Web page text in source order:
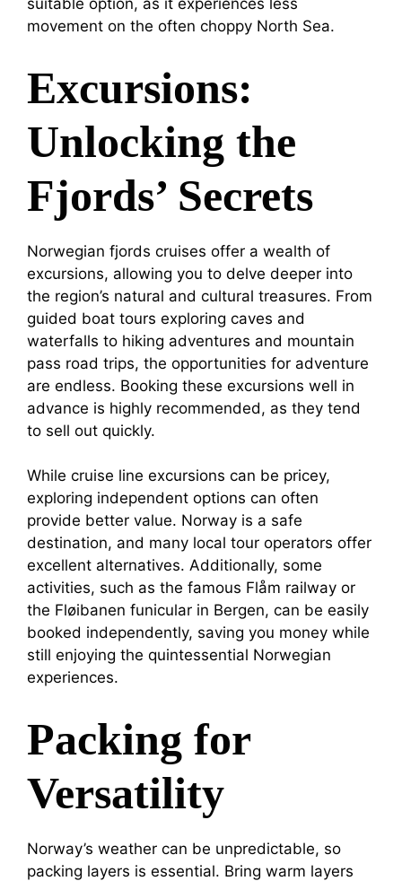
suitable option, as it experiences less
movement on the often choppy North Sea.
Excursions:
Unlocking the
Fjords’ Secrets
Norwegian fjords cruises offer a wealth of
excursions, allowing you to delve deeper into
the region’s natural and cultural treasures. From
guided boat tours exploring caves and
waterfalls to hiking adventures and mountain
pass road trips, the opportunities for adventure
are endless. Booking these excursions well in
advance is highly recommended, as they tend
to sell out quickly.
While cruise line excursions can be pricey,
exploring independent options can often
provide better value. Norway is a safe
destination, and many local tour operators offer
excellent alternatives. Additionally, some
activities, such as the famous Flåm railway or
the Fløibanen funicular in Bergen, can be easily
booked independently, saving you money while
still enjoying the quintessential Norwegian
experiences.
Packing for
Versatility
Norway’s weather can be unpredictable, so
packing layers is essential. Bring warm layers